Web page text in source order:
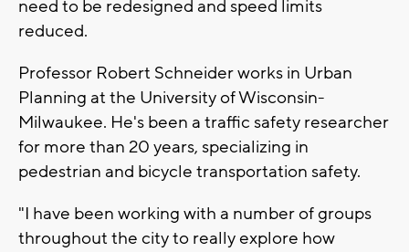
need to be redesigned and speed limits
reduced.
Professor Robert Schneider works in Urban
Planning at the University of Wisconsin-
Milwaukee. He's been a traffic safety researcher
for more than 20 years, specializing in
pedestrian and bicycle transportation safety.
"I have been working with a number of groups
throughout the city to really explore how